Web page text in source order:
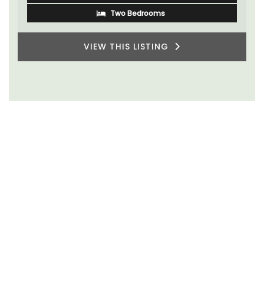
Two Bedrooms
VIEW THIS LISTING